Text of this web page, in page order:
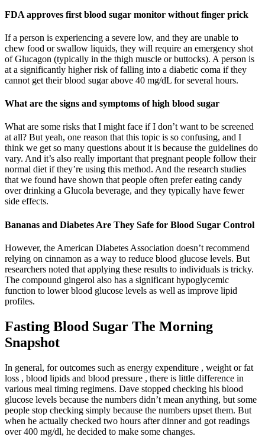
FDA approves first blood sugar monitor without finger prick
If a person is experiencing a severe low, and they are unable to
chew food or swallow liquids, they will require an emergency shot
of Glucagon (typically in the thigh muscle or buttocks). A person is
at a significantly higher risk of falling into a diabetic coma if they
cannot get their blood sugar above 40 mg/dL for several hours.
What are the signs and symptoms of high blood sugar
What are some risks that I might face if I don’t want to be screened
at all? But yeah, one reason that this topic is so confusing, and I
think we get so many questions about it is because the guidelines do
vary. And it’s also really important that pregnant people follow their
normal diet if they’re using this method. And the research studies
that we found have shown that people often prefer eating candy
over drinking a Glucola beverage, and they typically have fewer
side effects.
Bananas and Diabetes Are They Safe for Blood Sugar Control
However, the American Diabetes Association doesn’t recommend
relying on cinnamon as a way to reduce blood glucose levels. But
researchers noted that applying these results to individuals is tricky.
The compound gingerol also has a significant hypoglycemic
function to lower blood glucose levels as well as improve lipid
profiles.
Fasting Blood Sugar The Morning
Snapshot
In general, for outcomes such as energy expenditure , weight or fat
loss , blood lipids and blood pressure , there is little difference in
various meal timing regimens. Dave stopped checking his blood
glucose levels because the numbers didn’t mean anything, but some
people stop checking simply because the numbers upset them. But
when he actually checked two hours after dinner and got readings
over 400 mg/dl, he decided to make some changes.